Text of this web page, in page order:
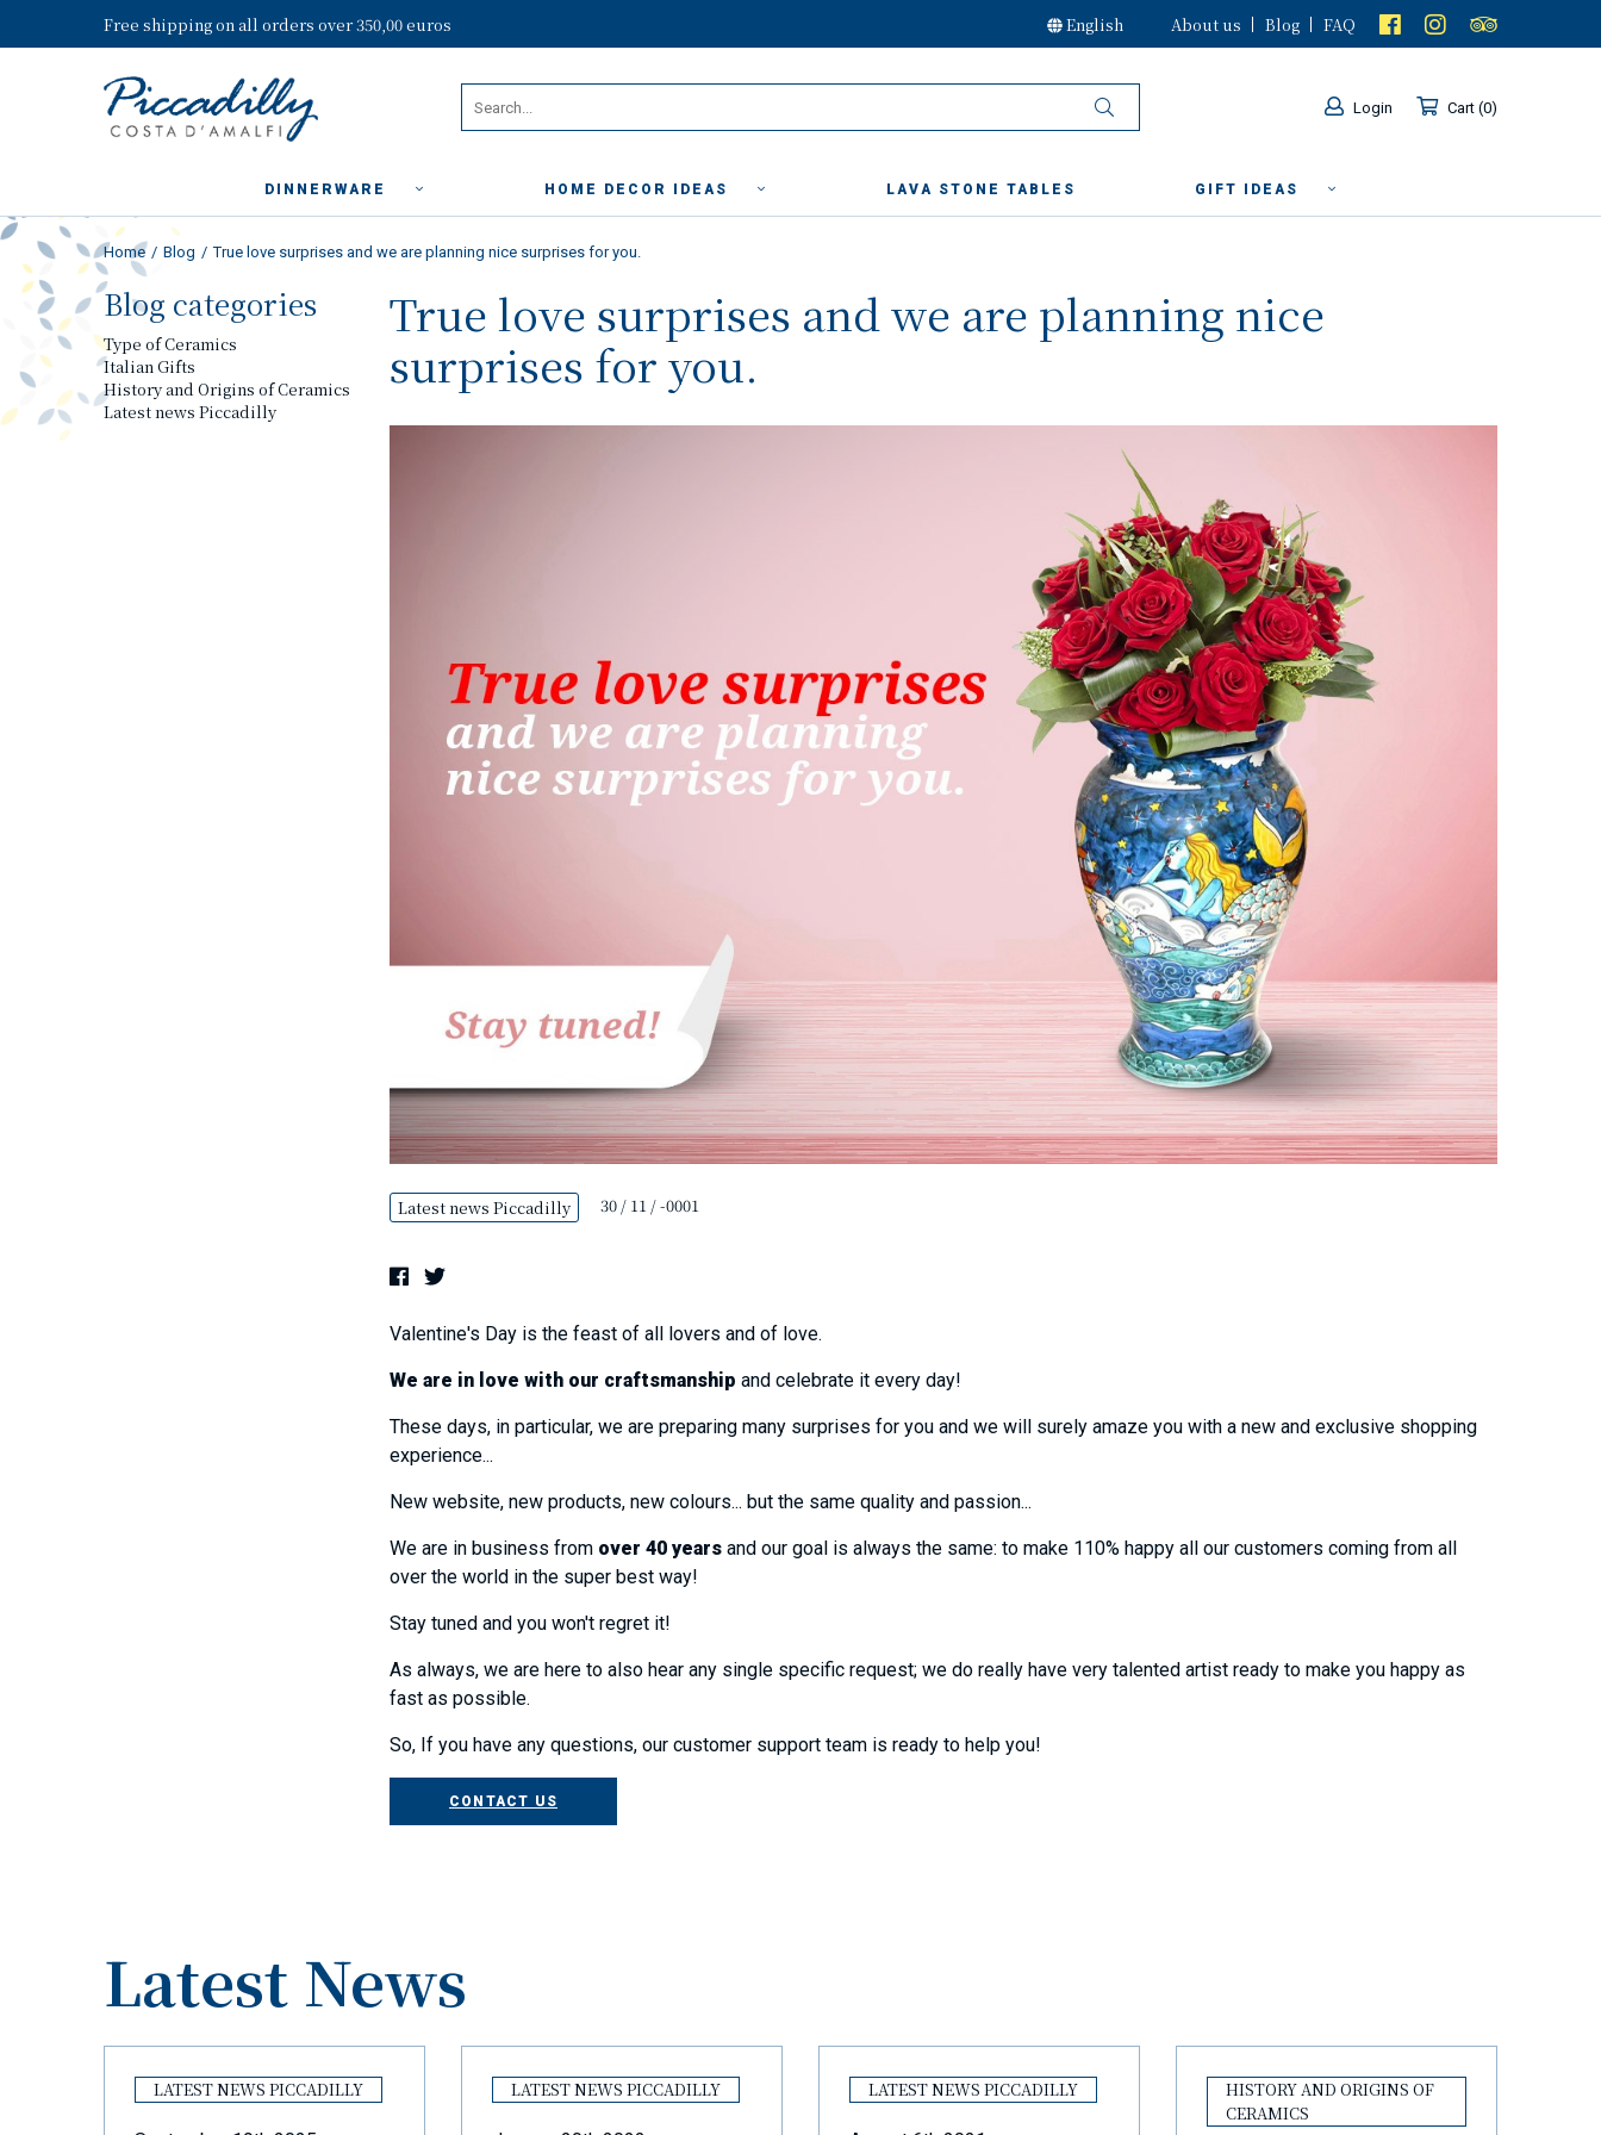
Free shipping on all orders over 350,00 euros English About us Blog FAQ
Login Cart 0
DINNERWARE HOME DECOR IDEAS LAVA STONE TABLES GIFT IDEAS
Home Blog True love surprises and we are planning nice surprises for you.
Blog categories
Type of Ceramics
Italian Gifts
History and Origins of Ceramics
Latest news Piccadilly
True love surprises and we are planning nice
surprises for you.
Latest news Piccadilly 30 / 11 / -0001
Valentine's Day is the feast of all lovers and of love.
We are in love with our craftsmanship and celebrate it every day!
These days, in particular, we are preparing many surprises for you and we will surely amaze you with a new and exclusive shopping
experience...
New website, new products, new colours... but the same quality and passion...
We are in business from over 40 years and our goal is always the same: to make 110% happy all our customers coming from all
over the world in the super best way!
Stay tuned and you won't regret it!
As always, we are here to also hear any single specific request; we do really have very talented artist ready to make you happy as
fast as possible.
So, If you have any questions, our customer support team is ready to help you!
CONTACT US
Latest News
LATEST NEWS PICCADILLY LATEST NEWS PICCADILLY LATEST NEWS PICCADILLY
HISTORY AND ORIGINS OF
CERAMICS